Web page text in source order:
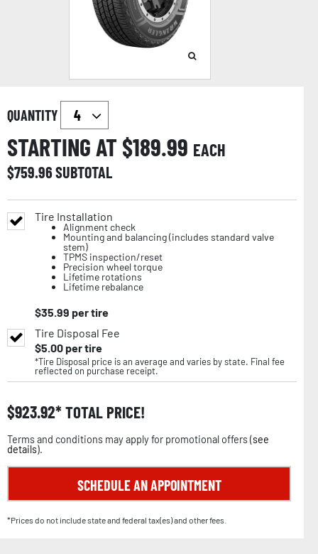
QUANTITY
STARTING AT $189.99 EACH
$759.96SUBTOTAL
Tire Installation
Alignment check
Mounting and balancing (includes standard valve
stem)
TPMS inspection/reset
Precision wheel torque
Lifetime rotations
Lifetime rebalance
$35.99 per tire
Tire Disposal Fee
$5.00per tire
*Tire Disposal price is an average and varies by state. Final fee
reflected on purchase receipt.
$923.92 TOTAL PRICE!
Terms and conditions may apply for promotional offers (see
details).
SCHEDULE AN APPOINTMENT
*Prices do not include state and federal tax(es) and other fees.